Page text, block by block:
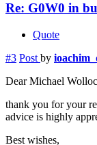
Re: G0W0 in
Quote
#3 Post by
Dear Michael
thank you for your
advice is highly
Best wishes,